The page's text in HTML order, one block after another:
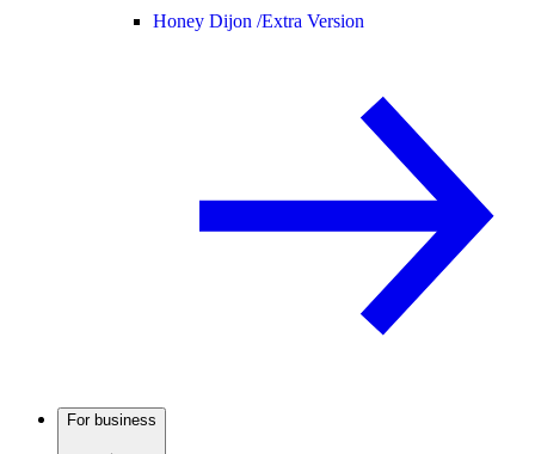
Honey Dijon /Extra Version
For business